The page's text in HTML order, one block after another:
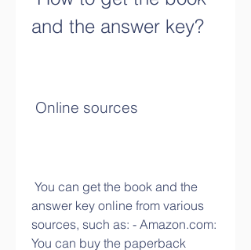
and the answer key?
Online sources
answer key online from various
sources, such as: - Amazon.com:
You can buy the paperback